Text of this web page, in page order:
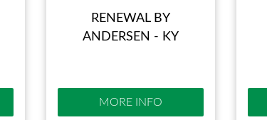
RENEWAL BY
ANDERSEN - KY
MORE INFO